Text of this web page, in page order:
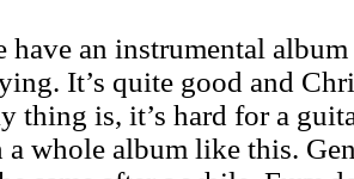
have an instrumental
It’s quite good and
thing is, it’s hard for a
a whole album like this.